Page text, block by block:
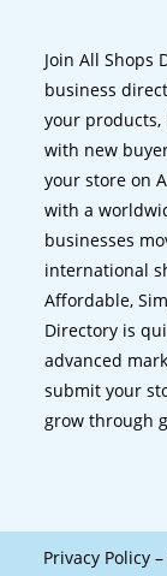
Join All Shops
business
your products,
with new
your store on
with a
businesses
international
Affordable,
Directory is
advanced
submit your
grow through
Privacy Policy